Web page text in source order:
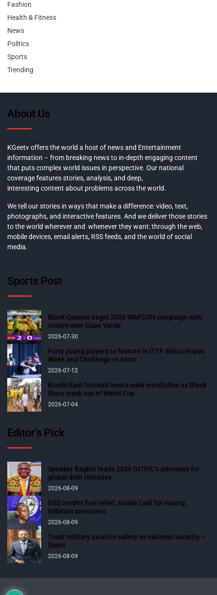
Fashion
Health & Fitness
News
Politics
Sports
Trending
About Us
KGeetv offers the world a host of news and Entertainment
information – from breaking news to in-depth engaging content
that puts complex world issues in perspective. Our national
coverage features stories, analysis, and deep,
interesting content about problems across the world.
We tell our stories in ways that make a difference: video, text,
photographs, and interactive features. And we deliver those stories
to the world wherever and whenever they want: through the web,
mobile devices, email alerts, RSS feeds, and the world of social
media.
Sports Post
Black Queens begin 2026 WAFCON campaign with
victory over Cape Verde
2026-07-30
Forty young players to feature in ITTF Africa Hopes
Week and Challenge in Accra
2026-07-12
Krachi East football lovers walk crestfallen as Black
Stars crash out of World Cup
2026-07-04
Editor’s Pick
Speaker Bagbin leads 2026 GITFIC’s advocacy for
global debt initiative
2026-08-09
GSS credits fuel relief, stable Cedi for easing
inflation pressures
2026-08-09
Treat military aviation safety as national security –
Saani
2026-08-09